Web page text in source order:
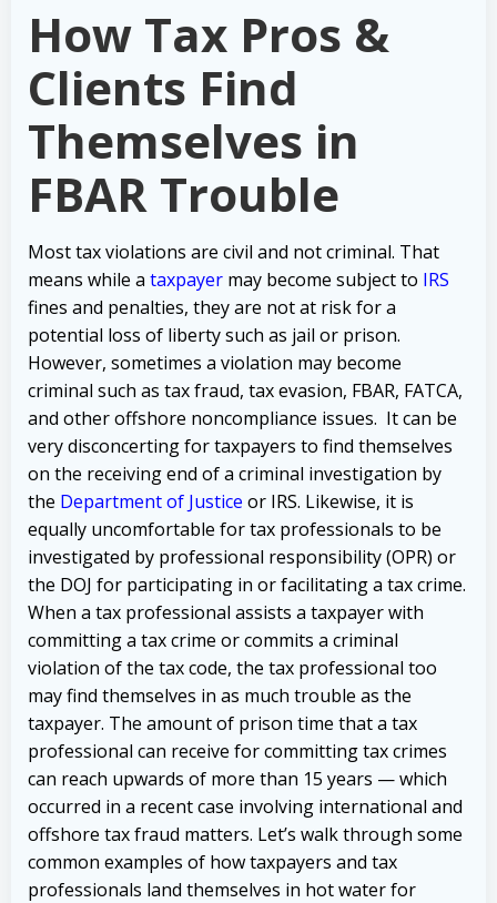
How Tax Pros &
Clients Find
Themselves in
FBAR Trouble
Most tax violations are civil and not criminal. That
means while a taxpayer may become subject to IRS
fines and penalties, they are not at risk for a
potential loss of liberty such as jail or prison.
However, sometimes a violation may become
criminal such as tax fraud, tax evasion, FBAR, FATCA,
and other offshore noncompliance issues. It can be
very disconcerting for taxpayers to find themselves
on the receiving end of a criminal investigation by
the Department of Justice or IRS. Likewise, it is
equally uncomfortable for tax professionals to be
investigated by professional responsibility (OPR) or
the DOJ for participating in or facilitating a tax crime.
When a tax professional assists a taxpayer with
committing a tax crime or commits a criminal
violation of the tax code, the tax professional too
may find themselves in as much trouble as the
taxpayer. The amount of prison time that a tax
professional can receive for committing tax crimes
can reach upwards of more than 15 years — which
occurred in a recent case involving international and
offshore tax fraud matters. Let’s walk through some
common examples of how taxpayers and tax
professionals land themselves in hot water for